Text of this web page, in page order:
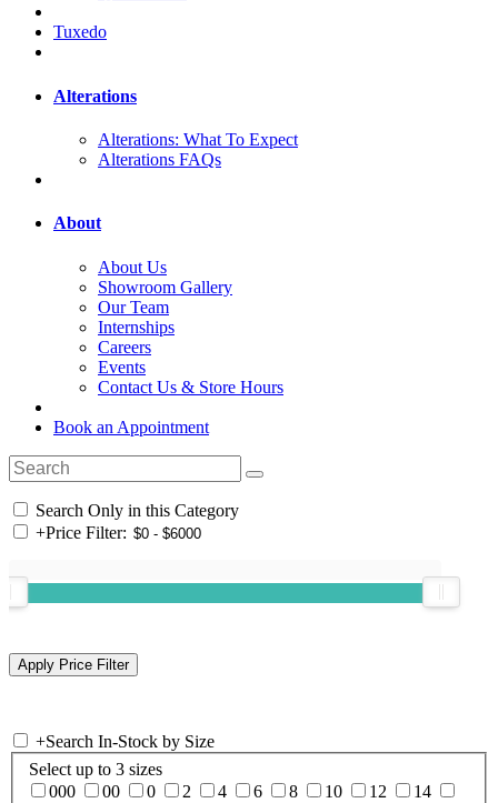
Tuxedo
Alterations
Alterations: What To Expect
Alterations FAQs
About
About Us
Showroom Gallery
Our Team
Internships
Careers
Events
Contact Us & Store Hours
Book an Appointment
Search Only in this Category
+Price Filter:
+Search In-Stock by Size
Select up to 3 sizes
000
00 0 2 4 6 8 10 12
14